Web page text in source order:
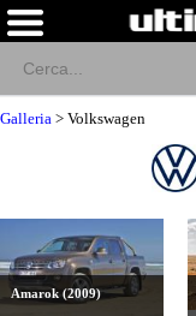
Galleria > Volkswagen
Amarok (2009)